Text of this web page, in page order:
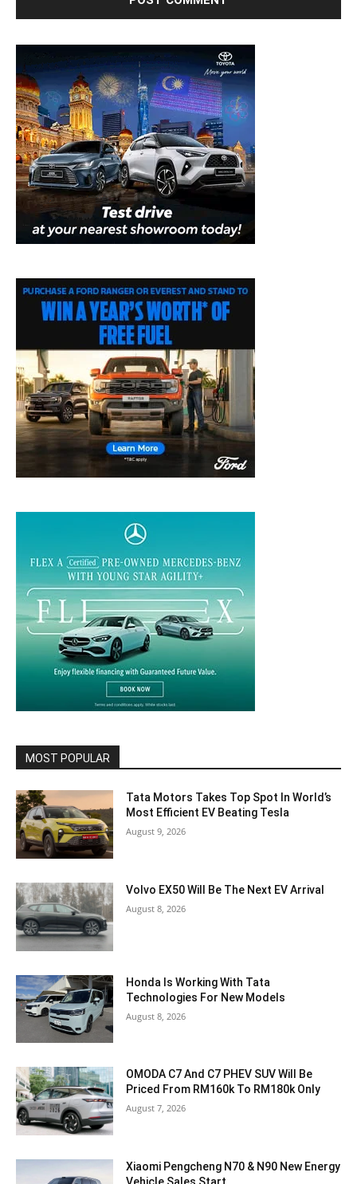
MOST POPULAR
Tata Motors Takes Top Spot In World’s
Most Efficient EV Beating Tesla
August 9, 2026
Volvo EX50 Will Be The Next EV Arrival
August 8, 2026
Honda Is Working With Tata
Technologies For New Models
August 8, 2026
OMODA C7 And C7 PHEV SUV Will Be
Priced From RM160k To RM180k Only
August 7, 2026
Xiaomi Pengcheng N70 & N90 New Energy